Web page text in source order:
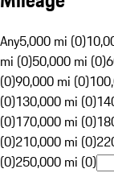
Any5,000 mi (0)
mi (0)50,000 mi (0)
(0)90,000 mi (0)
(0)130,000 mi (0)
(0)170,000 mi (0)
(0)210,000 mi (0)
(0)250,000 mi (0)